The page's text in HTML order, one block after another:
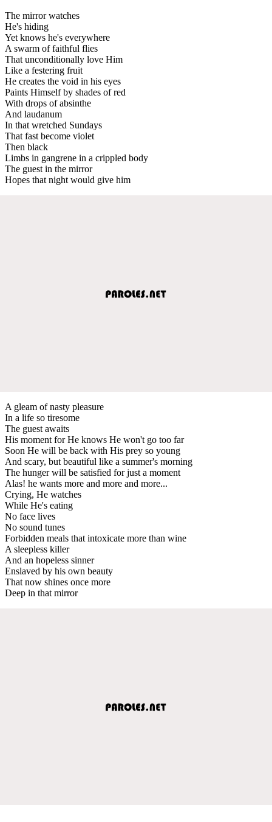
The mirror watches
He's hiding
Yet knows he's everywhere
A swarm of faithful flies
That unconditionally love Him
Like a festering fruit
He creates the void in his eyes
Paints Himself by shades of red
With drops of absinthe
And laudanum
In that wretched Sundays
That fast become violet
Then black
Limbs in gangrene in a crippled body
The guest in the mirror
Hopes that night would give him
A gleam of nasty pleasure
In a life so tiresome
The guest awaits
His moment for He knows He won't go too far
Soon He will be back with His prey so young
And scary, but beautiful like a summer's morning
The hunger will be satisfied for just a moment
Alas! he wants more and more and more...
Crying, He watches
While He's eating
No face lives
No sound tunes
Forbidden meals that intoxicate more than wine
A sleepless killer
And an hopeless sinner
Enslaved by his own beauty
That now shines once more
Deep in that mirror